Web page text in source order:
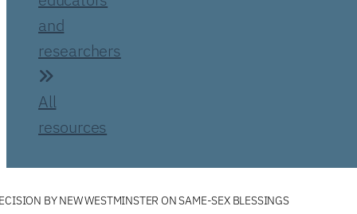
and
researchers
All
resources
BY NEW WESTMINSTER ON SAME-SEX BLESSINGS